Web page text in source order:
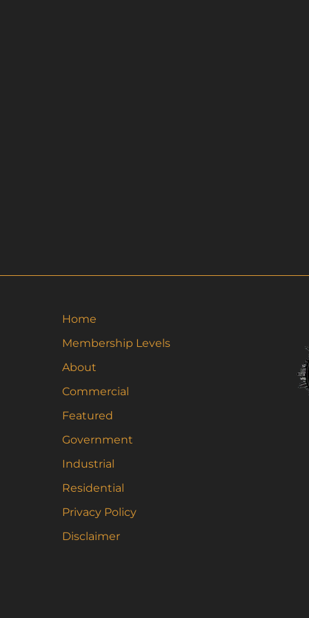
Home
Membership Levels
About
Commercial
Featured
Government
Industrial
Residential
Privacy Policy
Disclaimer